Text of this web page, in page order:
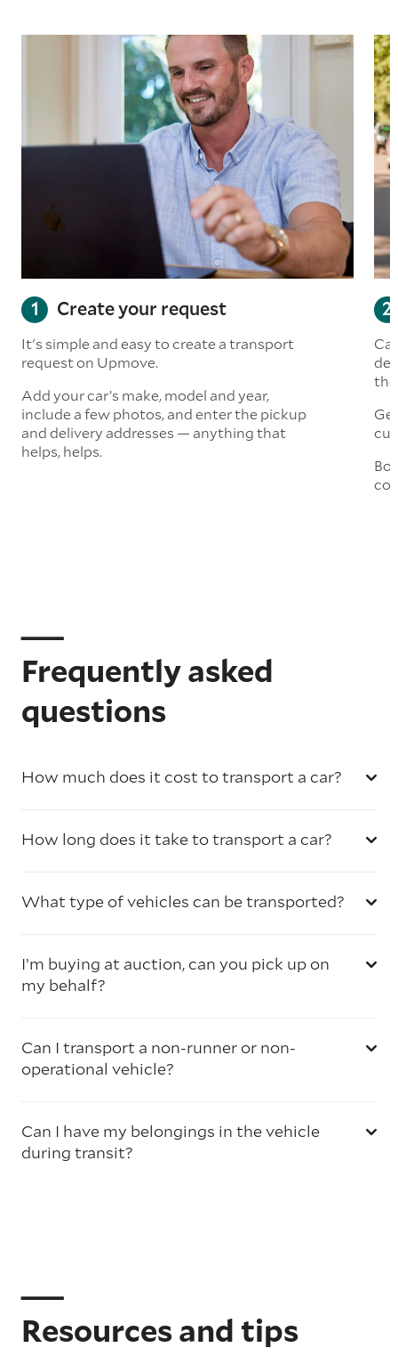
Create your request
It's simple and easy to create a transport
request on Upmove.
Add your car’s make, model and year,
include a few photos, and enter the pickup
and delivery addresses — anything that
helps, helps.
Frequently asked
questions
How much does it cost to transport a car?
How long does it take to transport a car?
What type of vehicles can be transported?
I’m buying at auction, can you pick up on
my behalf?
Can I transport a non-runner or non-
operational vehicle?
Can I have my belongings in the vehicle
during transit?
Resources and tips